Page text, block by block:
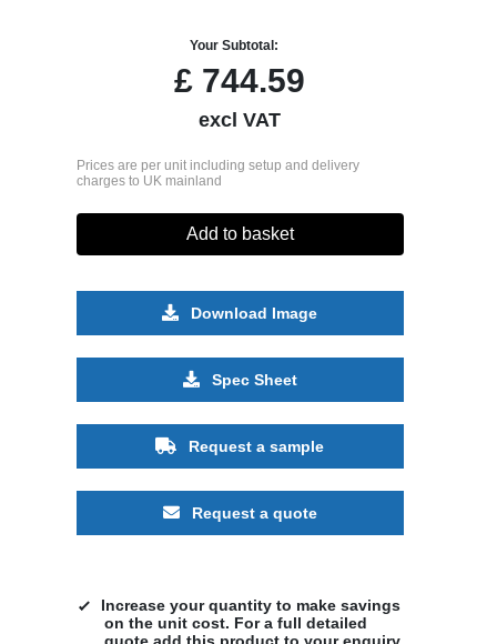
Your Subtotal:
£ 744.59
excl VAT
Prices are per unit including setup and delivery
charges to UK mainland
Add to basket
Download Image
Spec Sheet
Request a sample
Request a quote
Increase your quantity to make savings
on the unit cost. For a full detailed
quote add this product to your enquiry